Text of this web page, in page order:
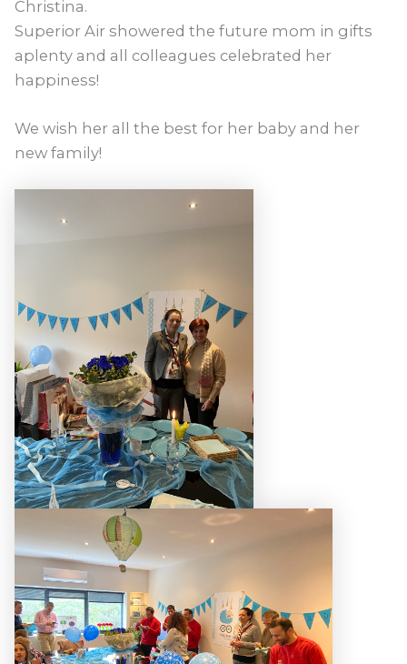
Christina.
Superior Air showered the future mom in gifts
aplenty and all colleagues celebrated her
happiness!
We wish her all the best for her baby and her
new family!